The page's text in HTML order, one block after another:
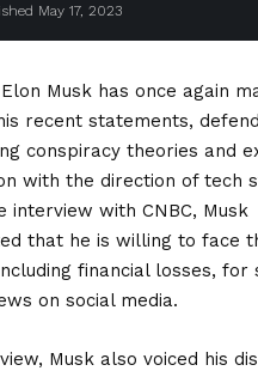
May 17, 2023
Musk has once again
recent statements,
conspiracy theories and
with the direction of tech
interview with CNBC, Musk
that he is willing to face
financial losses, for
on social media.
Musk also voiced his